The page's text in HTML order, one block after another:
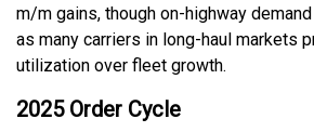
m/m gains, though on-highway
as many carriers in long-haul markets
utilization over fleet growth.
2025 Order Cycle